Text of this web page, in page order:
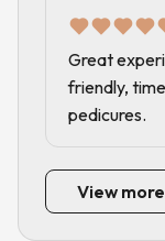
Great
friendly,
pedicures.
View more